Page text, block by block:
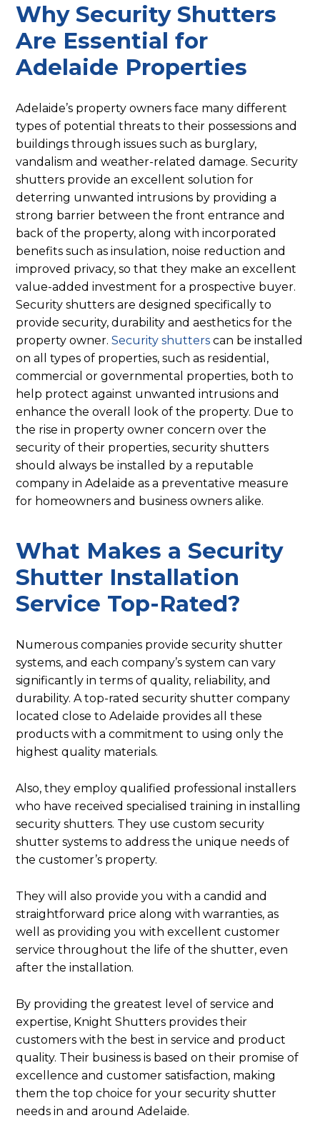
Why Security Shutters
Are Essential for
Adelaide Properties
Adelaide’s property owners face many different
types of potential threats to their possessions and
buildings through issues such as burglary,
vandalism and weather-related damage. Security
shutters provide an excellent solution for
deterring unwanted intrusions by providing a
strong barrier between the front entrance and
back of the property, along with incorporated
benefits such as insulation, noise reduction and
improved privacy, so that they make an excellent
value-added investment for a prospective buyer.
Security shutters are designed specifically to
provide security, durability and aesthetics for the
property owner.Security shutters can be installed
on all types of properties, such as residential,
commercial or governmental properties, both to
help protect against unwanted intrusions and
enhance the overall look of the property. Due to
the rise in property owner concern over the
security of their properties, security shutters
should always be installed by a reputable
company in Adelaide as a preventative measure
for homeowners and business owners alike.
What Makes a Security
Shutter Installation
Service Top-Rated?
Numerous companies provide security shutter
systems, and each company’s system can vary
significantly in terms of quality, reliability, and
durability. A top-rated security shutter company
located close to Adelaide provides all these
products with a commitment to using only the
highest quality materials.
Also, they employ qualified professional installers
who have received specialised training in installing
security shutters. They use custom security
shutter systems to address the unique needs of
the customer’s property.
They will also provide you with a candid and
straightforward price along with warranties, as
well as providing you with excellent customer
service throughout the life of the shutter, even
after the installation.
By providing the greatest level of service and
expertise, Knight Shutters provides their
customers with the best in service and product
quality. Their business is based on their promise of
excellence and customer satisfaction, making
them the top choice for your security shutter
needs in and around Adelaide.